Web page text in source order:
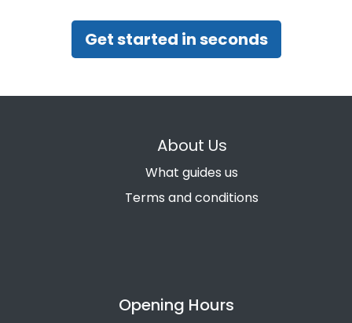
Get started in seconds
About Us
What guides us
Terms and conditions
Opening Hours